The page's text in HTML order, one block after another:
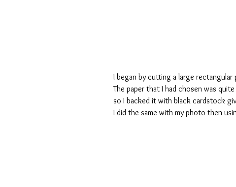
I began by cutting a large rectangular
The paper that I had chosen was
so I backed it with black cardstock
I did the same with my photo then